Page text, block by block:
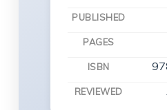
PUBLISHED
PAGES
ISBN
REVIEWED